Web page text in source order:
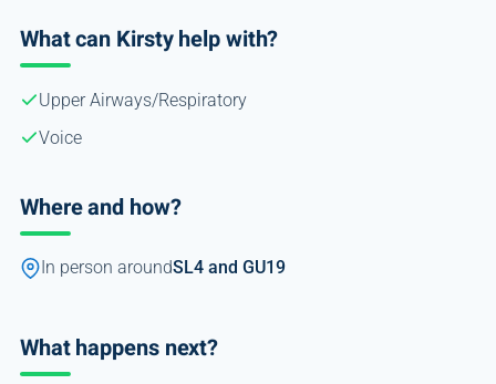
What can Kirsty help with?
Upper Airways/Respiratory
Voice
Where and how?
In person aroundSL4 and GU19
What happens next?